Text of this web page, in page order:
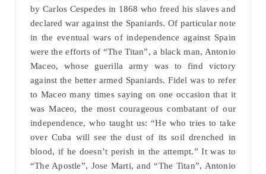
by Carlos Cespedes in 1868 who freed his slaves and
declared war against the Spaniards. Of particular note
in the eventual wars of independence against Spain
were the efforts of “The Titan”, a black man, Antonio
Maceo, whose guerilla army was to find victory
against the better armed Spaniards. Fidel was to refer
to Maceo many times saying on one occasion that it
was Maceo, the most courageous combatant of our
independence, who taught us: “He who tries to take
over Cuba will see the dust of its soil drenched in
blood, if he doesn’t perish in the attempt.” It was to
“The Apostle”, Jose Marti, and “The Titan”, Antonio